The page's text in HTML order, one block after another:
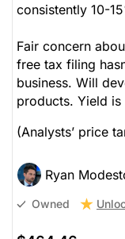
consistently 10-
Fair concern
free tax filing
business. Will
products. Yield is
(Analysts’ price
Ryan
Owned